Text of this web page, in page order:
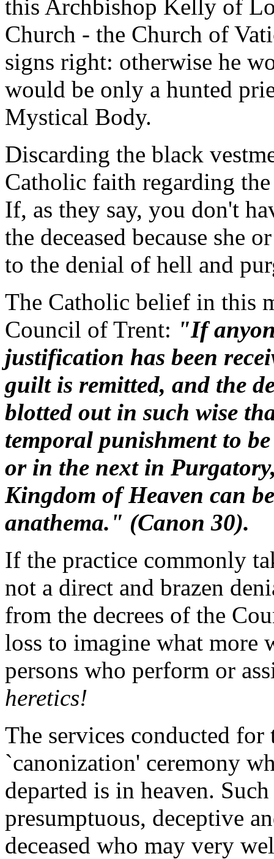
this Archbishop Kelly of
Church - the Church of
signs right: otherwise he
would be only a hunted
Mystical Body.
Discarding the black
Catholic faith regarding
If, as they say, you don't
the deceased because she
to the denial of hell and
The Catholic belief in this
Council of Trent: "If
justification has been
guilt is remitted, and the
blotted out in such wise
temporal punishment to
or in the next in
Kingdom of Heaven can
anathema." (Canon 30).
If the practice commonly
not a direct and brazen
from the decrees of the
loss to imagine what more
persons who perform or
heretics!
The services conducted for
`canonization' ceremony
departed is in heaven.
presumptuous, deceptive
deceased who may very